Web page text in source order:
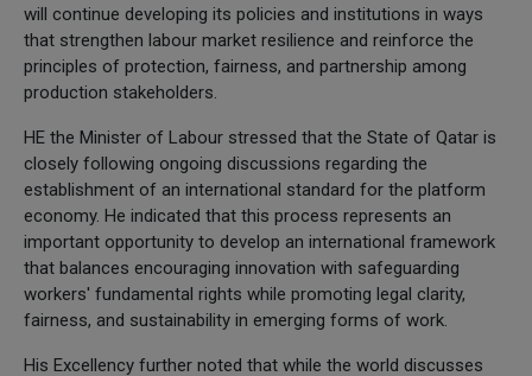
will continue developing its policies and institutions in ways
that strengthen labour market resilience and reinforce the
principles of protection, fairness, and partnership among
production stakeholders.
HE the Minister of Labour stressed that the State of Qatar is
closely following ongoing discussions regarding the
establishment of an international standard for the platform
economy. He indicated that this process represents an
important opportunity to develop an international framework
that balances encouraging innovation with safeguarding
workers' fundamental rights while promoting legal clarity,
fairness, and sustainability in emerging forms of work.
His Excellency further noted that while the world discusses